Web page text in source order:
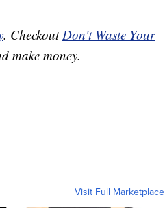
. CheckoutDon't Waste Your
make money.
Visit Full Marketplace